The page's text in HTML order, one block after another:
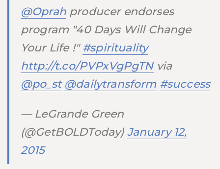
@Oprahproducer endorses
program "40 Days Will Change
Your Life !"#spirituality
http://t.co/PVPxVgPgTNvia
@po_st @dailytransform #success
— LeGrande Green
(@GetBOLDToday) January 12,
2015